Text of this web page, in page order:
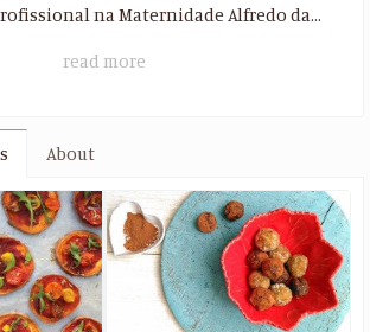
na Maternidade Alfredo da...
read more
About